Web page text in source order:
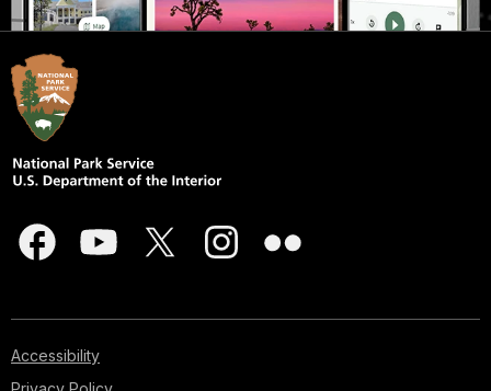
Accessibility